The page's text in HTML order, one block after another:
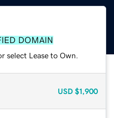
DOMAIN
select Lease to Own.
USD $1,900